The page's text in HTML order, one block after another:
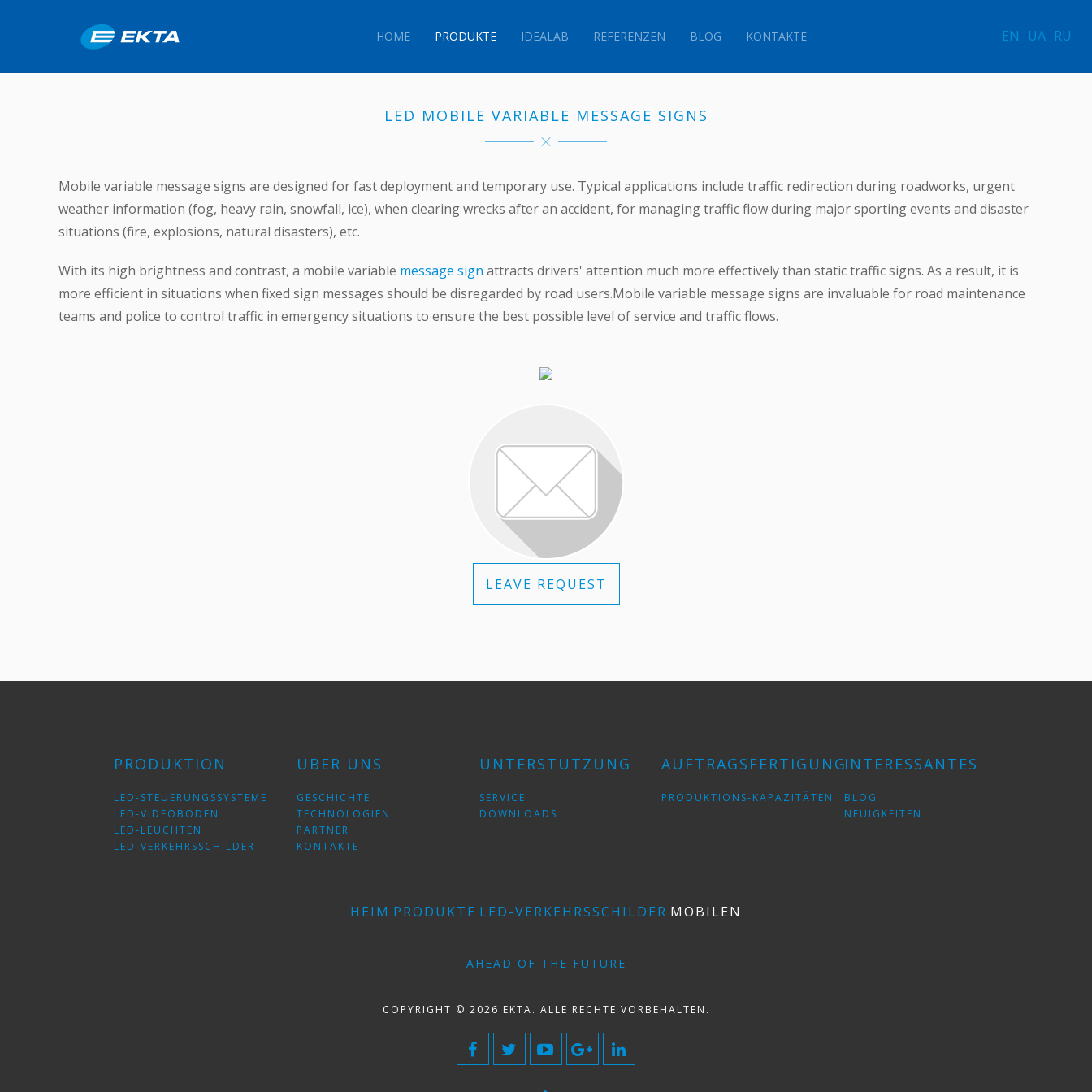
HOME PRODUKTE IDEALAB REFERENZEN BLOG KONTAKTE EN UA RU
LED MOBILE VARIABLE MESSAGE SIGNS
Mobile variable message signs are designed for fast deployment and temporary use. Typical applications include traffic redirection during roadworks, urgent
weather information (fog, heavy rain, snowfall, ice), when clearing wrecks after an accident, for managing traffic flow during major sporting events and disaster
situations (fire, explosions, natural disasters), etc.
With its high brightness and contrast, a mobile variable message sign attracts drivers' attention much more effectively than static traffic signs. As a result, it is
more efficient in situations when fixed sign messages should be disregarded by road users.Mobile variable message signs are invaluable for road maintenance
teams and police to control traffic in emergency situations to ensure the best possible level of service and traffic flows.
LEAVE REQUEST
PRODUKTION
LED-STEUERUNGSSYSTEME
LED-VIDEOBODEN
LED-LEUCHTEN
LED-VERKEHRSSCHILDER
ÜBER UNS
GESCHICHTE
TECHNOLOGIEN
PARTNER
KONTAKTE
UNTERSTÜTZUNG
SERVICE
DOWNLOADS
AUFTRAGSFERTIGUNG
PRODUKTIONS-KAPAZITÄTEN
INTERESSANTES
BLOG
NEUIGKEITEN
HEIM PRODUKTE LED-VERKEHRSSCHILDER MOBILEN
AHEAD OF THE FUTURE
COPYRIGHT © 2026 EKTA. ALLE RECHTE VORBEHALTEN.